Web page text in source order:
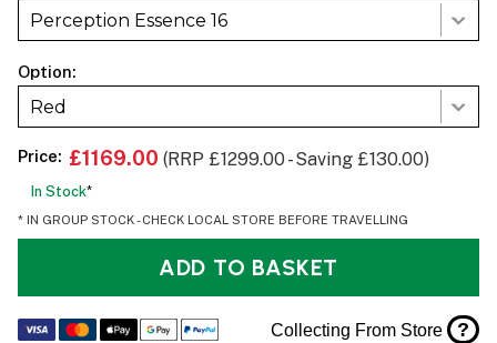
Perception Essence 16
Option:
Red
Price: £1169.00 (RRP £1299.00 - Saving £130.00)
In Stock*
* IN GROUP STOCK - CHECK LOCAL STORE BEFORE TRAVELLING
ADD TO BASKET
Collecting From Store ?